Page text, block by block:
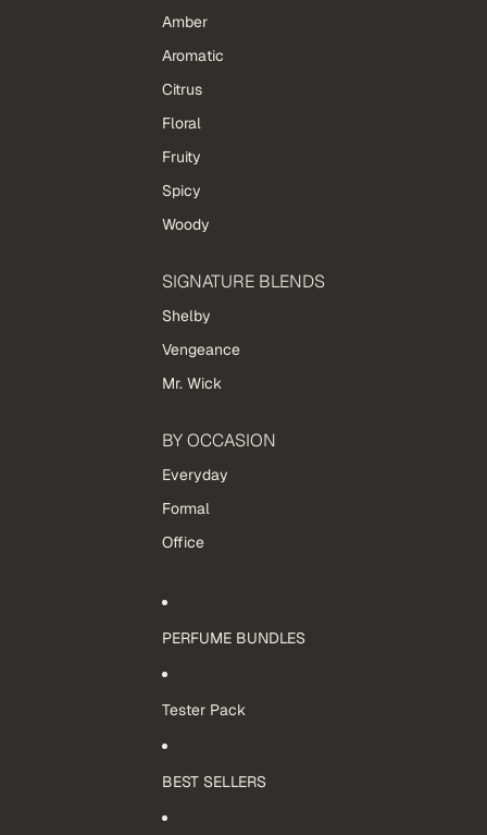
Amber
Aromatic
Citrus
Floral
Fruity
Spicy
Woody
SIGNATURE BLENDS
Shelby
Vengeance
Mr. Wick
BY OCCASION
Everyday
Formal
Office
PERFUME BUNDLES
Tester Pack
BEST SELLERS